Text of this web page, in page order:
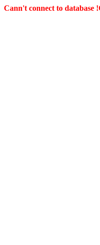
Cann't connect to database !